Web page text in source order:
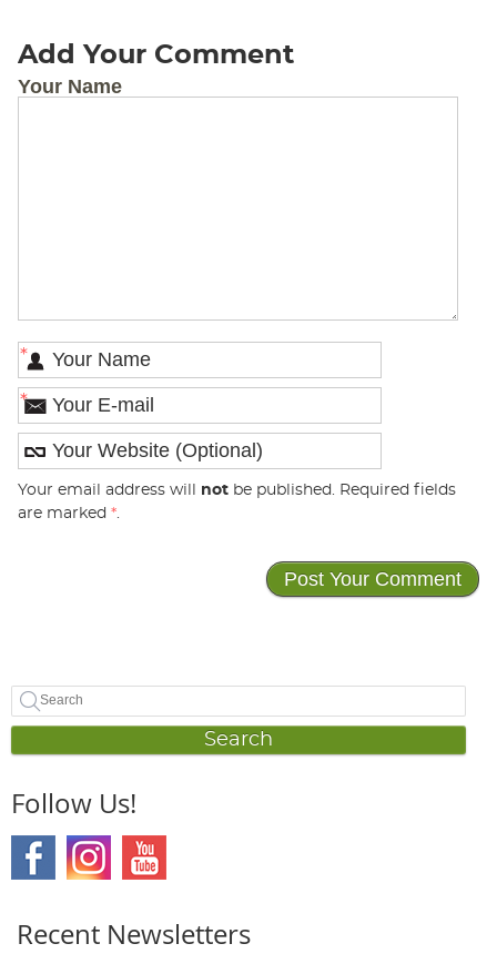
Add Your Comment
Your Name
*
*
Your email address will notbe published. Required fields
are marked *.
Search
Follow Us!
Recent Newsletters